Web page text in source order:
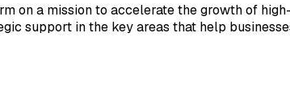
on a mission to accelerate the growth of
support in the key areas that help